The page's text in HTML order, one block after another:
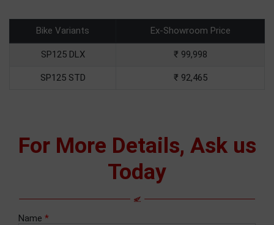
Bike Variants Ex-Showroom Price
SP125 DLX ₹ 99,998
SP125 STD ₹ 92,465
For More Details, Ask us
Today
Name *